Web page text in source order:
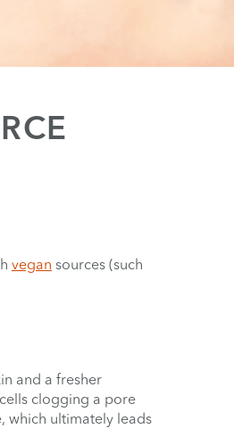
vegan sources (such
and a fresher
clogging a pore
which ultimately leads